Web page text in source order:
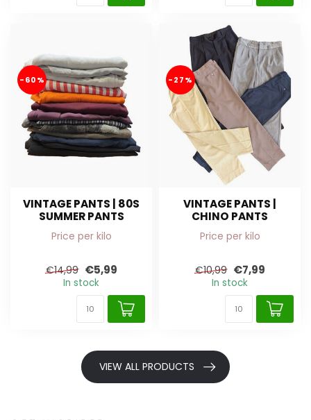
-60%
VINTAGE PANTS | 80S
SUMMER PANTS
Price per kilo
€14,99 €5,99
In stock
-27%
VINTAGE PANTS |
CHINO PANTS
Price per kilo
€10,99 €7,99
In stock
VIEW ALL PRODUCTS